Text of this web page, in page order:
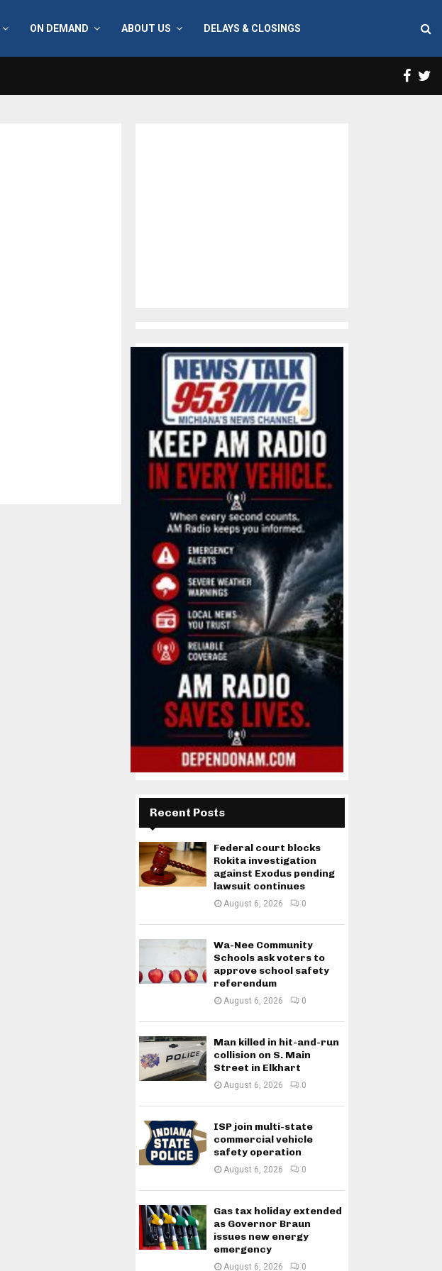
ON DEMAND ABOUT US DELAYS & CLOSINGS
Recent Posts
Federal court blocks
Rokita investigation
against Exodus pending
lawsuit continues
August 6, 2026 0
Wa-Nee Community
Schools ask voters to
approve school safety
referendum
August 6, 2026 0
Man killed in hit-and-run
collision on S. Main
Street in Elkhart
August 6, 2026 0
ISP join multi-state
commercial vehicle
safety operation
August 6, 2026 0
Gas tax holiday extended
as Governor Braun
issues new energy
emergency
August 6, 2026 0